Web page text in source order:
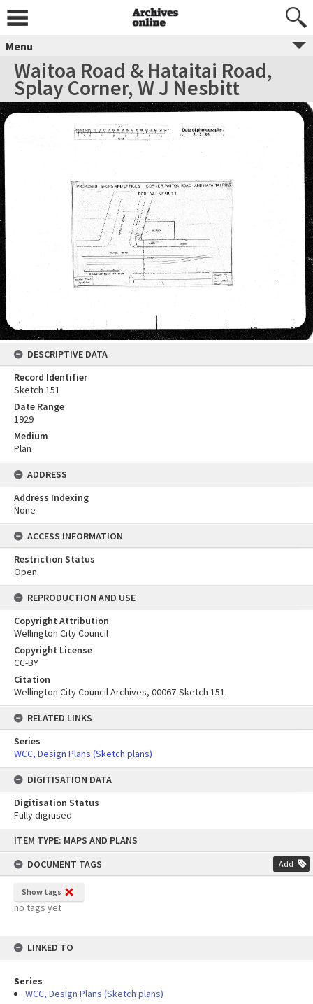
content
ITEM TYPE: MAPS AND PLANS
DOCUMENT TAGS
Add
Show tags
no tags yet
LINKED TO
Series
WCC, Design Plans (Sketch plans)
Menu
Waitoa Road & Hataitai Road,
Splay Corner, W J Nesbitt
DESCRIPTIVE DATA
Record Identifier
Sketch 151
Date Range
1929
Medium
Plan
ADDRESS
Address Indexing
None
ACCESS INFORMATION
Restriction Status
Open
REPRODUCTION AND USE
Copyright Attribution
Wellington City Council
Copyright License
CC-BY
Citation
Wellington City Council Archives, 00067-Sketch 151
RELATED LINKS
Series
WCC, Design Plans (Sketch plans)
DIGITISATION DATA
Digitisation Status
Fully digitised